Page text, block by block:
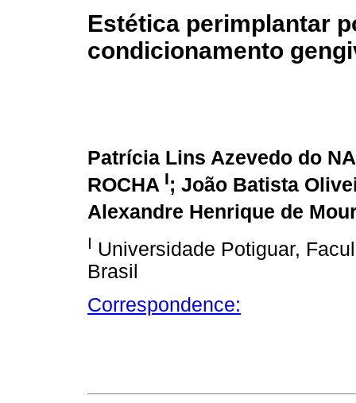
Estética perimplantar
condicionamento
Patrícia Lins Azevedo do
ROCHA I; João Batista
Alexandre Henrique de
I Universidade Potiguar,
Brasil
Correspondence: